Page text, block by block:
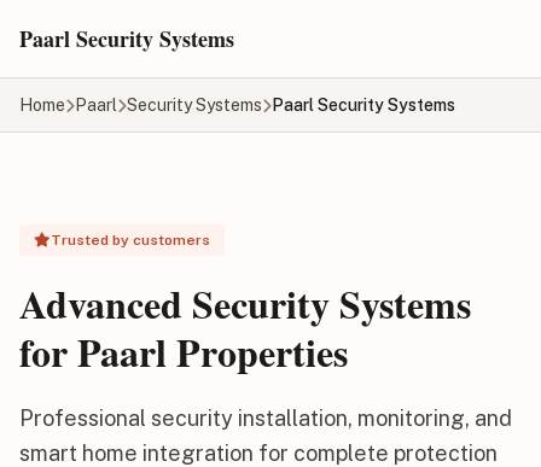
Paarl Security Systems
Home Paarl Security Systems Paarl Security Systems
Trusted by customers
Advanced Security Systems
for Paarl Properties
Professional security installation, monitoring, and
smart home integration for complete protection